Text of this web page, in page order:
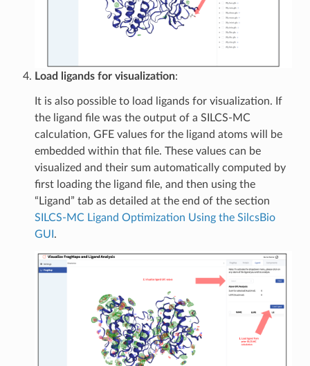
Load ligands for visualization:
It is also possible to load ligands for visualization. If
the ligand file was the output of a SILCS-MC
calculation, GFE values for the ligand atoms will be
embedded within that file. These values can be
visualized and their sum automatically computed by
first loading the ligand file, and then using the
“Ligand” tab as detailed at the end of the section
SILCS-MC Ligand Optimization Using the SilcsBio
GUI .